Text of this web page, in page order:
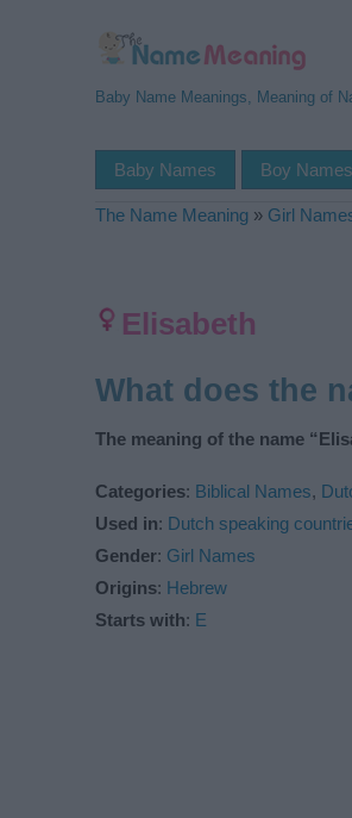
Baby Name Meanings, Meaning of
Baby Names Boy Names
The Name Meaning » Girl
Elisabeth
What does the
The meaning of the name
Categories: Biblical Names,
Used in: Dutch speaking
Gender: Girl Names
Origins: Hebrew
Starts with: E